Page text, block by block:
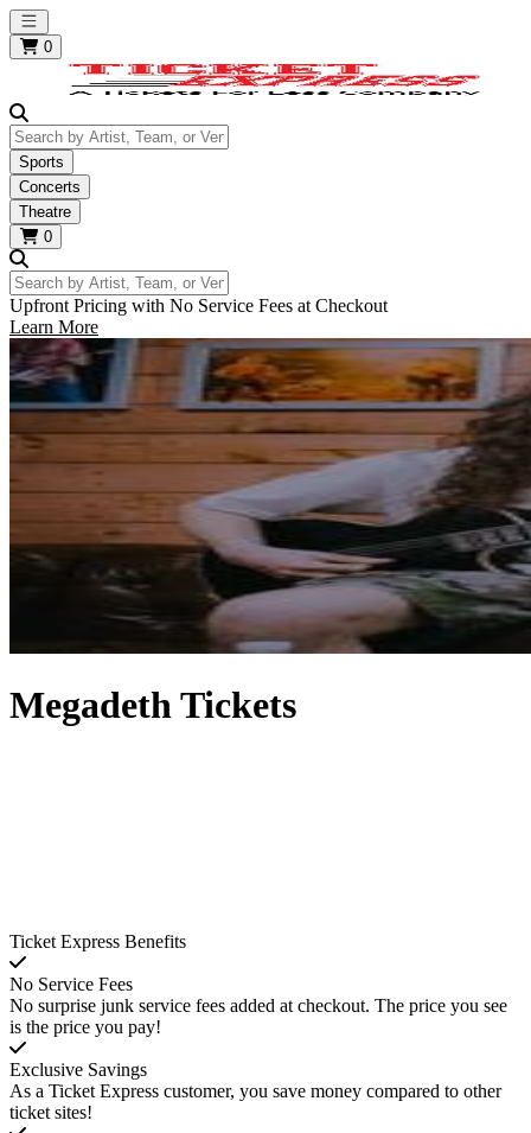
Open main menu
0
Search by Artist, Team, or Venue
Sports
Concerts
Theatre
0
Search by Artist, Team, or Venue
Upfront Pricing with No Service Fees at Checkout
Learn More
Megadeth Tickets
Ticket Express Benefits
No Service Fees
No surprise junk service fees added at checkout. The price you see
is the price you pay!
Exclusive Savings
As a Ticket Express customer, you save money compared to other
ticket sites!